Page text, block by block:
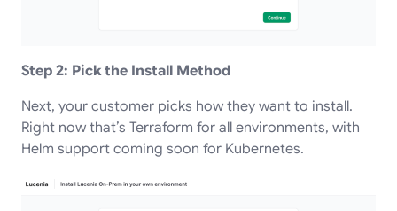
Step 2: Pick the Install Method
Next, your customer picks how they want to install.
Right now that’s Terraform for all environments, with
Helm support coming soon for Kubernetes.